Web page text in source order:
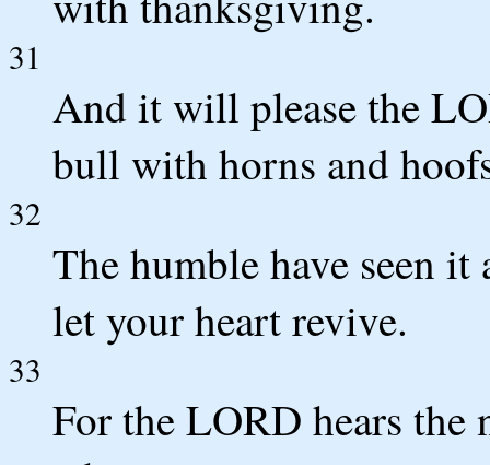
31
And it will please the
bull with horns and
32
The humble have seen
let your heart revive.
33
For the LORD hears the